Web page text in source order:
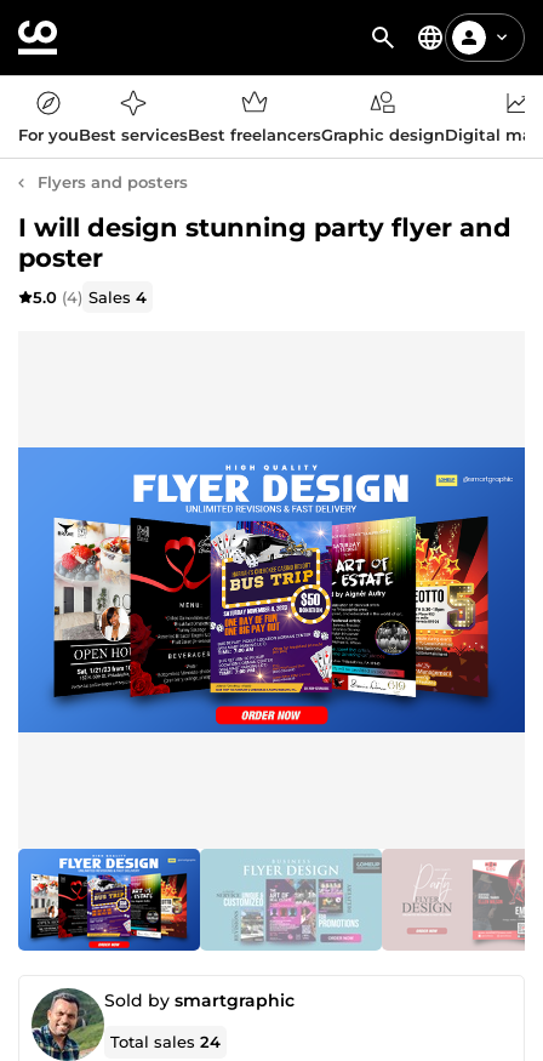
For youBest servicesBest freelancersGraphic designDigital
Flyers and posters
I will design stunning party flyer and
poster
5.0 (4) Sales4
Sold by smartgraphic
Total sales24